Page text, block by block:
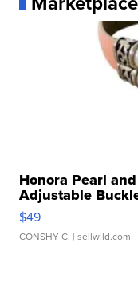
Honora Pearl
Adjustable
$49
CONSHY C. | sellwild.com